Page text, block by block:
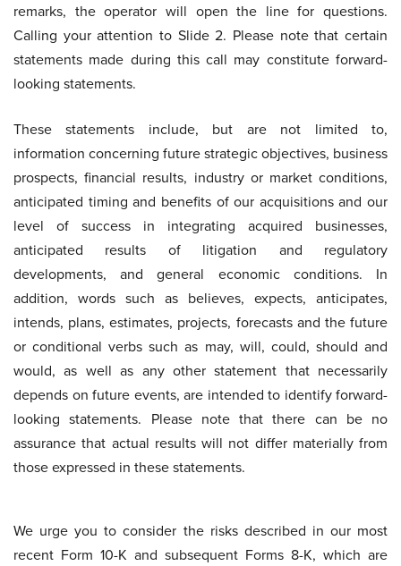
remarks, the operator will open the line for questions.
Calling your attention to Slide 2. Please note that certain
statements made during this call may constitute forward-
looking statements.
These statements include, but are not limited to,
information concerning future strategic objectives, business
prospects, financial results, industry or market conditions,
anticipated timing and benefits of our acquisitions and our
level of success in integrating acquired businesses,
anticipated results of litigation and regulatory
developments, and general economic conditions. In
addition, words such as believes, expects, anticipates,
intends, plans, estimates, projects, forecasts and the future
or conditional verbs such as may, will, could, should and
would, as well as any other statement that necessarily
depends on future events, are intended to identify forward-
looking statements. Please note that there can be no
assurance that actual results will not differ materially from
those expressed in these statements.
We urge you to consider the risks described in our most
recent Form 10-K and subsequent Forms 8-K, which are